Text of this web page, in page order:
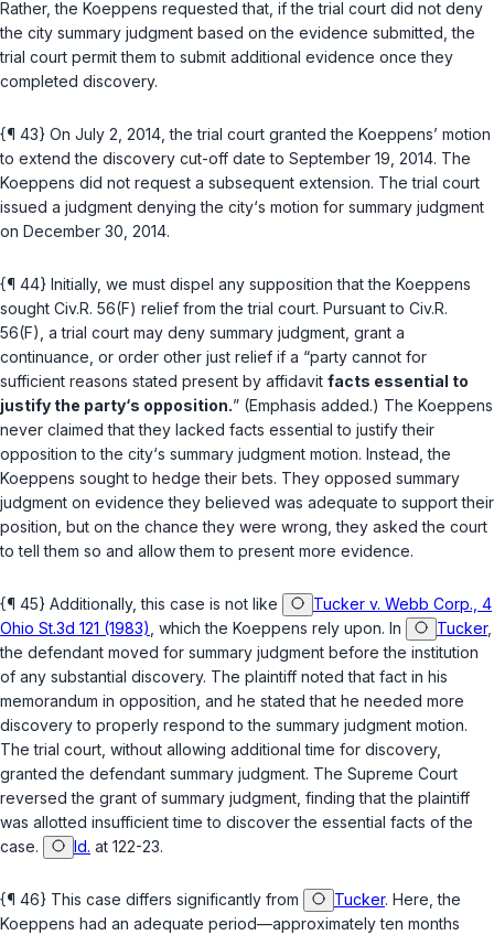
Rather, the Koeppens requested that, if the trial court did not deny
the city summary judgment based on the evidence submitted, the
trial court permit them to submit additional evidence once they
completed discovery.
{¶ 43} On July 2, 2014, the trial court granted the Koeppens’ motion
to extend the discovery cut-off date to September 19, 2014. The
Koeppens did not request a subsequent extension. The trial court
issued a judgment denying the city‘s motion for summary judgment
on December 30, 2014.
{¶ 44} Initially, we must dispel any supposition thаt the Koeppens
sought Civ.R. 56(F) relief from the trial court. Pursuant to Civ.R.
56(F) , a trial court may deny summary judgment, grant a
continuance, or order other just relief if a “party cannot for
sufficient reasons stated present by affidavit facts essential to
justify the party‘s opposition.” (Emphasis added.) The Koeppens
never claimed that they lacked facts essential to justify their
opposition to the city‘s summary judgment motion. Instead, the
Koeppens sought to hedge their bets. They opposed summary
judgment on evidence they believed was adequate to support their
position, but on the chance they were wrong, they asked the court
to tell them so and allow them to present more evidence.
{¶ 45} Additionally, this case is not like
Tucker v. Webb Corp., 4
Ohio St.3d 121 (1983) , which the Koeppens rely upon. In Tucker,
the defendant moved for summary judgment before the institution
of any substantial discovery. The plaintiff noted that fact in his
memorandum in opposition, and he stated that he needed more
discovery to properly respond to the summary judgment motion.
The trial court, without allowing additional time for discovery,
granted the defendant summary judgment. The Supreme Court
reversed the grant of summary judgment, finding that the plaintiff
was allotted insufficient time to discover the essential facts of the
case.
Id. at 122-23.
{¶ 46} This case differs significantly from Tucker. Here, the
Koeppens had an adequate period—approximately ten months